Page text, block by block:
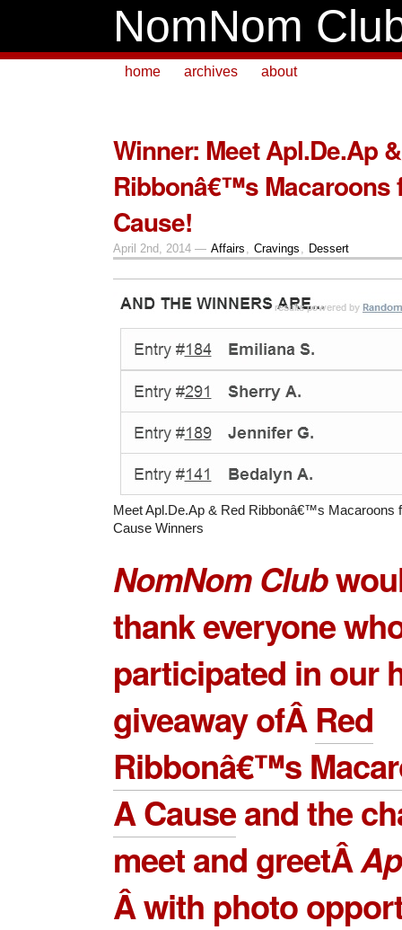
NomNom
home archives about
Winner: Meet Apl.De.Ap
Ribbonâ€™s Macaroons
Cause!
April 2nd, 2014 — Affairs , Cravings , Dessert
Meet Apl.De.Ap & Red Ribbonâ€™s Macaroons
Cause Winners
NomNom Club
thank everyone
participated in our
giveaway ofÂ Red
Ribbonâ€™s
A Causeand the
meet and greetÂ
Â with photo